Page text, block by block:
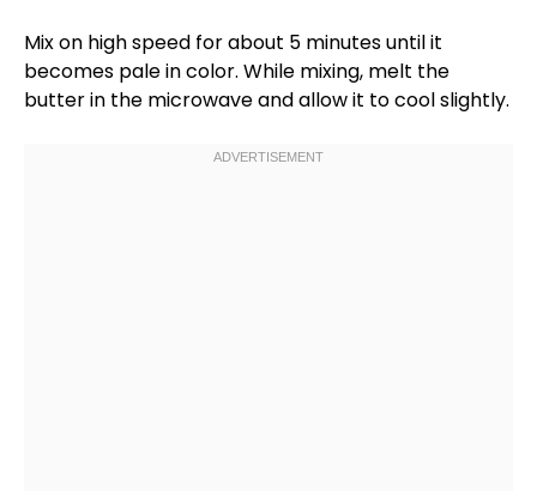
Mix on high speed for about 5 minutes until it
becomes pale in color. While mixing, melt the
butter in the microwaveand allow it to cool slightly.